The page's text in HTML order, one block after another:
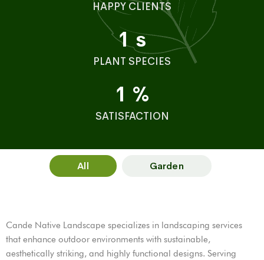
HAPPY CLIENTS
1 s
PLANT SPECIES
1 %
SATISFACTION
All Garden
Cande Native Landscape specializes in landscaping services
that enhance outdoor environments with sustainable,
aesthetically striking, and highly functional designs. Serving